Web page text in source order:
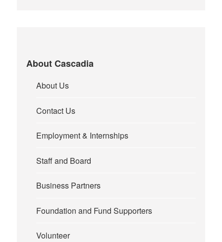
About Cascadia
About Us
Contact Us
Employment & Internships
Staff and Board
Business Partners
Foundation and Fund Supporters
Volunteer